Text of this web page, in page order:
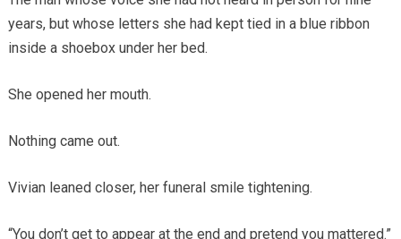
years, but whose letters she had kept tied in a blue ribbon
inside a shoebox under her bed.
She opened her mouth.
Nothing came out.
Vivian leaned closer, her funeral smile tightening.
“You don’t get to appear at the end and pretend you mattered.”